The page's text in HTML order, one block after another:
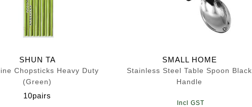
SHUN TA
Chopsticks Heavy Duty
(Green)
10pairs
SMALL HOME
Stainless Steel Table Spoon Black
Handle